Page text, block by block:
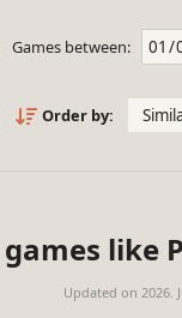
Games between:
Order by:
like
Updated on 2026.